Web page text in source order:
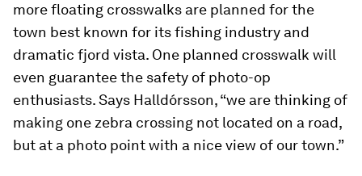
more floating crosswalks are planned for the
town best known for its fishing industry and
dramatic fjord vista. One planned crosswalk will
even guarantee the safety of photo-op
enthusiasts. Says Halldórsson, “we are thinking of
making one zebra crossing not located on a road,
but at a photo point with a nice view of our town.”